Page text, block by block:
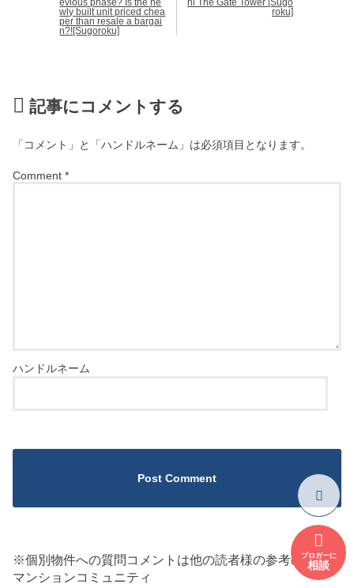
evious phase? Is the ne
wly built unit priced chea
per than resale a bargai
n?![Sugoroku]
hi The Gate Tower [Sugo
roku]
記事にコメントする
「コメント」と「ハンドルネーム」は必須項目となります。
Comment*
※個別物件への質問コメントは他の読者様の参考のため
マンションコミュニティ
ブロガーに
相談